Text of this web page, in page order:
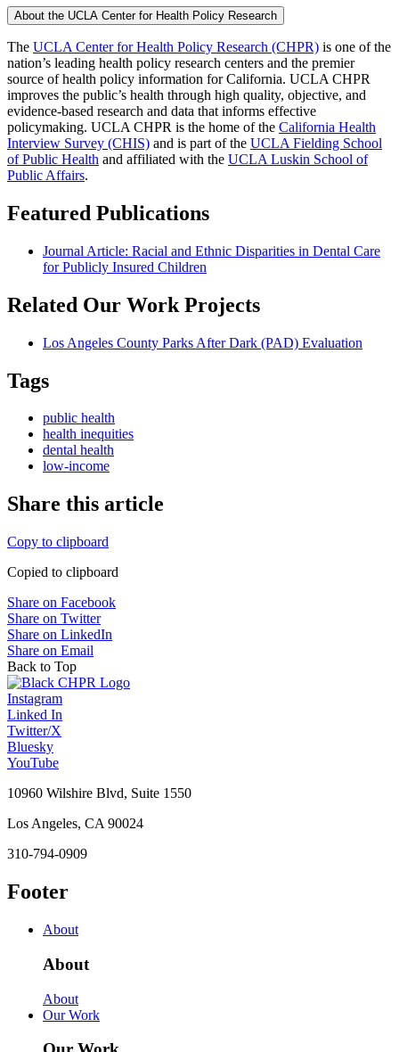
About the UCLA Center for Health Policy Research
The UCLA Center for Health Policy Research (CHPR) is one of the
nation’s leading health policy research centers and the premier
source of health policy information for California. UCLA CHPR
improves the public’s health through high quality, objective, and
evidence-based research and data that informs effective
policymaking. UCLA CHPR is the home of the California Health
Interview Survey (CHIS) and is part of the UCLA Fielding School
of Public Health ​ and affiliated with the UCLA Luskin School of
Public Affairs.
Featured Publications
Journal Article: Racial and Ethnic Disparities in Dental Care
for Publicly Insured Children
Related Our Work Projects
Los Angeles County Parks After Dark (PAD) Evaluation
Tags
public health
health inequities
dental health
low-income
Share this article
Copy to clipboard
Copied to clipboard
Share on Facebook
Share on Twitter
Share on LinkedIn
Share on Email
Back to Top
Instagram
Linked In
Twitter/X
Bluesky
YouTube
10960 Wilshire Blvd, Suite 1550
Los Angeles, CA 90024
310-794-0909
Footer
About
About
About
Our Work